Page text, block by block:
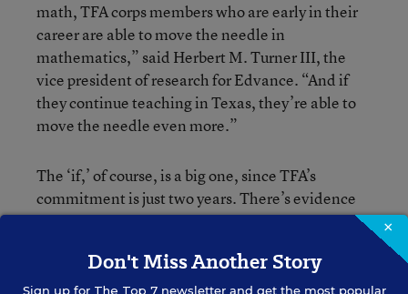
math, TFA corps members who are early in their
career are able to move the needle in
mathematics,” said Herbert M. Turner III, the
vice president of research for Edvance. “And if
they continue teaching in Texas, they’re able to
move the needle even more.”
The ‘if,’ of course, is a big one, since TFA’s
commitment is just two years. There’s evidence
to suggest that more than half of TFA teachers
mark, and only about 15 percent remain by their
fifth year, according toa studyby the University
×
Don't Miss Another Story
Sign up for The Top 7newsletter and get the most popular